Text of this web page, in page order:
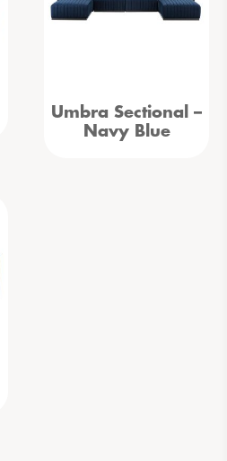
Umbra Sectional –
Navy Blue